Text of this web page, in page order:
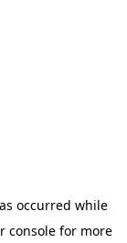
occurred while
console for more